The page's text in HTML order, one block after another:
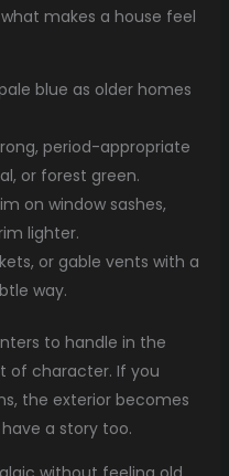
makes a house feel
blue as older homes
period-appropriate
or forest green.
on window sashes,
lighter.
or gable vents with a
way.
to handle in the
of character. If you
the exterior becomes
a story too.